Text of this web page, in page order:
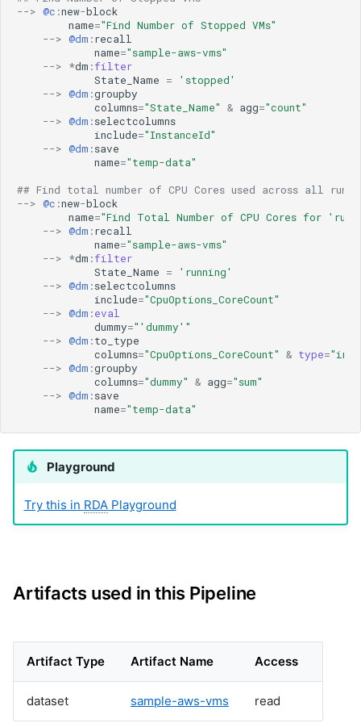
g
h
ML Guide
Persistent Streams
Pipeline Scheduling
Pipelines as Jinja Templates
RESTful APIs
Storyboard Guide
Supported Grok Patterns
Synthetic Data Fields
Topology Widget
Users And Groups
Microsoft Windows Server OS
NetApp Clustered ONTAP
NodePing
PRTG Network Monitor
Solaris
VMware vCenter
VMware vRealize Operations
Zabbix
aws-cloudwatch
aws-sqs
aws_v2
blob_aws
blob_gcp
bluecat-ipam
bmc-remedy
camunda
cfxai_regression
cfxdimensions_v2
cfxvault
cisco-bcs-ops-insights
cisco-dnac
cisco-fmc
cisco-intersight
cisco-meraki
--> @c :new-block
name="Find Number of Stopped VMs"
--> @dm :recall
name="sample-aws-vms"
-->
*dm :filter
State_Name
=
'stopped'
--> @dm :groupby
columns="State_Name" & agg="count"
--> @dm :selectcolumns
include="InstanceId"
--> @dm :save
name="temp-data"
## Find total number of CPU Cores used across all
--> @c :new-block
name="Find Total Number of CPU Cores for
--> @dm :recall
name="sample-aws-vms"
-->
*dm :filter
State_Name
=
'running'
--> @dm :selectcolumns
include="CpuOptions_CoreCount"
--> @dm :eval
dummy="'dummy'"
--> @dm :to_type
columns="CpuOptions_CoreCount" & type="int"
--> @dm :groupby
columns="dummy" & agg="sum"
--> @dm :save
name="temp-data"
Playground
Try this in RDAPlayground
Artifacts used in this Pipeline
Artifact Type Artifact Name Access
dataset sample-aws-vms read